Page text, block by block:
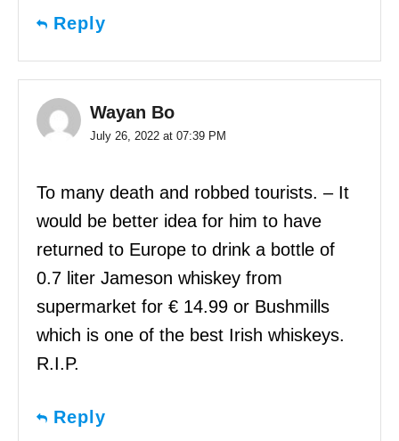
Reply
Wayan Bo
July 26, 2022 at 07:39 PM
To many death and robbed tourists. – It
would be better idea for him to have
returned to Europe to drink a bottle of
0.7 liter Jameson whiskey from
supermarket for € 14.99 or Bushmills
which is one of the best Irish whiskeys.
R.I.P.
Reply